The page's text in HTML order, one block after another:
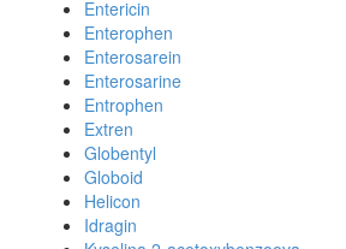
Entericin
Enterophen
Enterosarein
Enterosarine
Entrophen
Extren
Globentyl
Globoid
Helicon
Idragin